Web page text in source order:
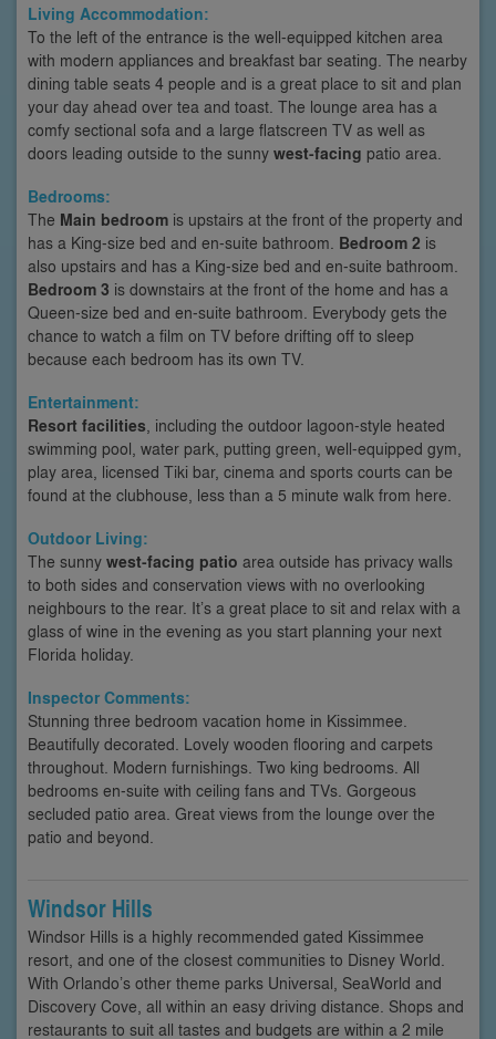
Living Accommodation:
To the left of the entrance is the well-equipped kitchen area
with modern appliances and breakfast bar seating. The nearby
dining table seats 4 people and is a great place to sit and plan
your day ahead over tea and toast. The lounge area has a
comfy sectional sofa and a large flatscreen TV as well as
doors leading outside to the sunny west-facing patio area.
Bedrooms:
The Main bedroom is upstairs at the front of the property and
has a King-size bed and en-suite bathroom. Bedroom 2 is
also upstairs and has a King-size bed and en-suite bathroom.
Bedroom 3 is downstairs at the front of the home and has a
Queen-size bed and en-suite bathroom. Everybody gets the
chance to watch a film on TV before drifting off to sleep
because each bedroom has its own TV.
Entertainment:
Resort facilities , including the outdoor lagoon-style heated
swimming pool, water park, putting green, well-equipped gym,
play area, licensed Tiki bar, cinema and sports courts can be
found at the clubhouse, less than a 5 minute walk from here.
Outdoor Living:
The sunny west-facing patio area outside has privacy walls
to both sides and conservation views with no overlooking
neighbours to the rear. It’s a great place to sit and relax with a
glass of wine in the evening as you start planning your next
Florida holiday.
Inspector Comments:
Stunning three bedroom vacation home in Kissimmee.
Beautifully decorated. Lovely wooden flooring and carpets
throughout. Modern furnishings. Two king bedrooms. All
bedrooms en-suite with ceiling fans and TVs. Gorgeous
secluded patio area. Great views from the lounge over the
patio and beyond.
Windsor Hills
Windsor Hills is a highly recommended gated Kissimmee
resort, and one of the closest communities to Disney World.
With Orlando’s other theme parks Universal, SeaWorld and
Discovery Cove, all within an easy driving distance. Shops and
restaurants to suit all tastes and budgets are within a 2 mile